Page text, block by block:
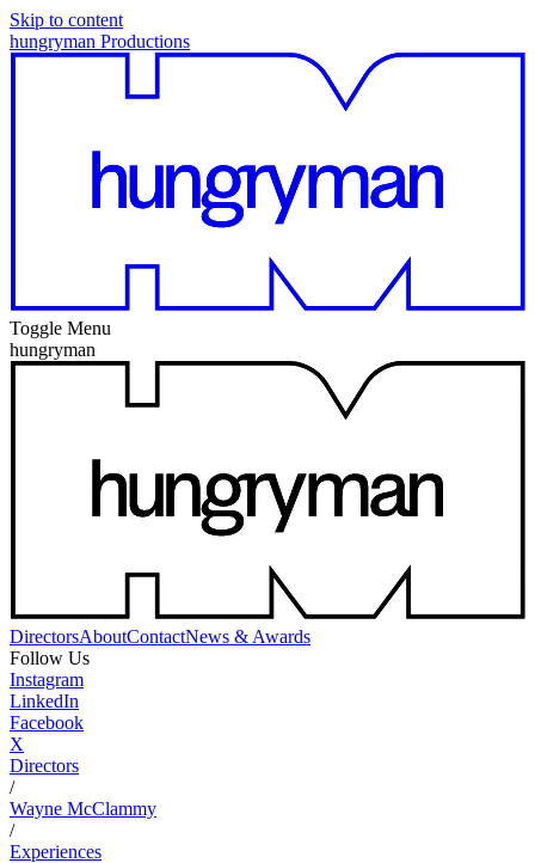
Skip to content
hungryman Productions
Toggle Menu
hungryman
DirectorsAboutContactNews & Awards
Follow Us
Instagram
LinkedIn
Facebook
X
Directors
/
Wayne McClammy
/
Experiences